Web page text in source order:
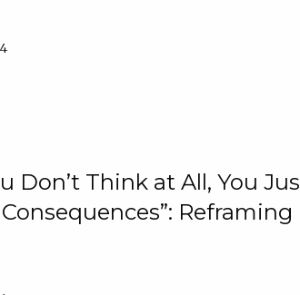
Don’t Think at All, You